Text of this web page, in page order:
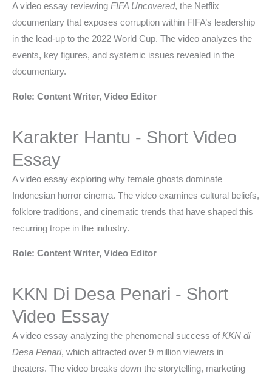
A video essay reviewing FIFA Uncovered, the Netflix
documentary that exposes corruption within FIFA’s leadership
in the lead-up to the 2022 World Cup. The video analyzes the
events, key figures, and systemic issues revealed in the
documentary.
Role: Content Writer, Video Editor
Karakter Hantu - Short Video
Essay
A video essay exploring why female ghosts dominate
Indonesian horror cinema. The video examines cultural beliefs,
folklore traditions, and cinematic trends that have shaped this
recurring trope in the industry.
Role: Content Writer, Video Editor
KKN Di Desa Penari - Short
Video Essay
A video essay analyzing the phenomenal success of KKN di
Desa Penari, which attracted over 9 million viewers in
theaters. The video breaks down the storytelling, marketing